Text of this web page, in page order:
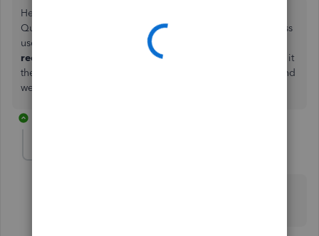
Hello nickthedogtrainer, thanks for reaching out to the
Quickbooks Community page, to change the email address
used for sending receipts, go to the
receipts>change receipts.
You should be able to change it
there, If you have any issues please reach back out to us and
we will be happy to look into it more for you.